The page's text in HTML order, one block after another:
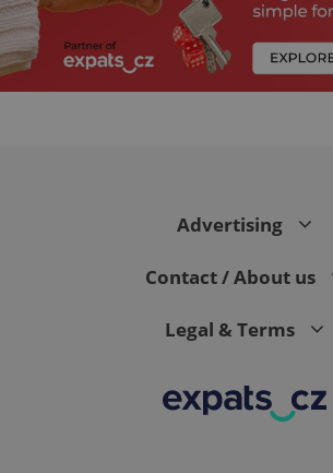
Advertising
Contact / About us
Legal & Terms